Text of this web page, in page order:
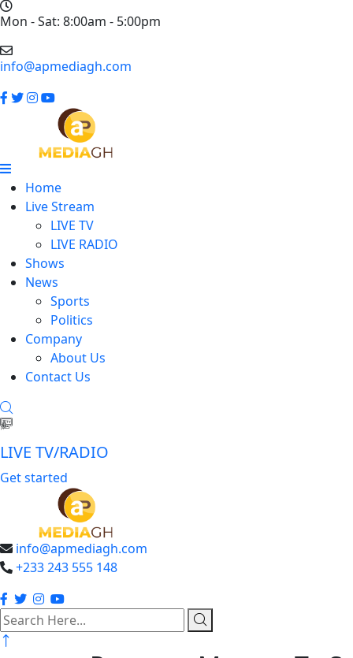
Mon - Sat: 8:00am - 5:00pm
info@apmediagh.com
Home
Live Stream
LIVE TV
LIVE RADIO
Shows
News
Sports
Politics
Company
About Us
Contact Us
LIVE TV/RADIO
Get started
info@apmediagh.com
+233 243 555 148
search
here